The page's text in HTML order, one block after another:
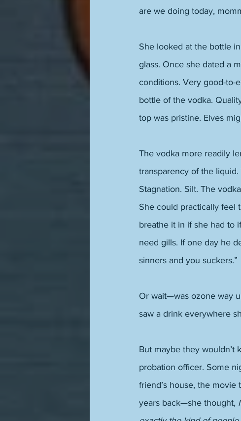
are we doing today,
She looked at the bottle
glass. Once she dated a
conditions. Very good-to-
bottle of the vodka.
top was pristine. Elves
The vodka more readily
transparency of the
Stagnation. Silt. The
She could practically feel
breathe it in if she had to
need gills. If one day he
sinners and you suckers.”
Or wait—was ozone way
saw a drink everywhere
But maybe they wouldn’t
probation officer. Some
friend’s house, the
years back—she thought,